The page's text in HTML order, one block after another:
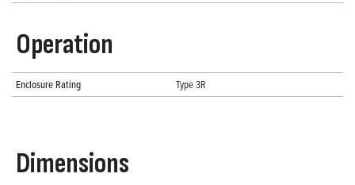
Operation
Enclosure Rating Type 3R
Dimensions